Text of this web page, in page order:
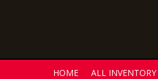
HOME ALL INVENTORY